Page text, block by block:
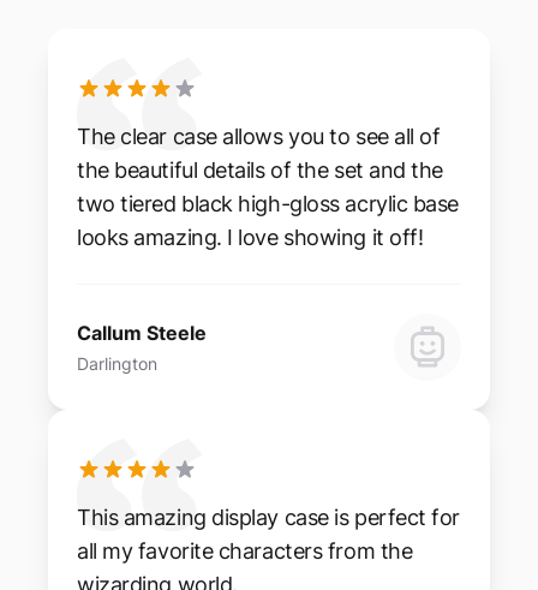
The clear case allows you to see all of
the beautiful details of the set and the
two tiered black high-gloss acrylic base
looks amazing. I love showing it off!
Callum Steele
Darlington
This amazing display case is perfect for
all my favorite characters from the
wizarding world.